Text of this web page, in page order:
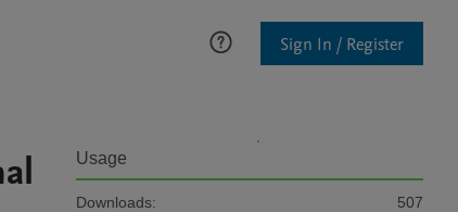
Sign In / Register
Usage
Downloads:
507